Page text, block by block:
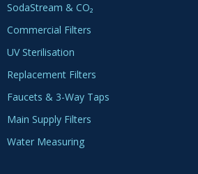
SodaStream & CO₂
Commercial Filters
UV Sterilisation
Replacement Filters
Faucets & 3-Way Taps
Main Supply Filters
Water Measuring